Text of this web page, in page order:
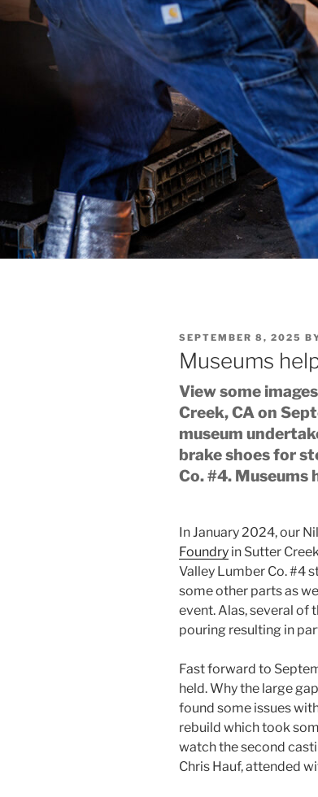
POSTED
ON
SEPTEMBER 8, 2025
Museums
View some
Creek, CA on
museum
brake shoes for
Co. #4. Museums
In January 2024, our
Foundry in Sutter
Valley Lumber Co. #4
some other parts as
event. Alas, several of
pouring resulting in
Fast forward to
held. Why the large
found some issues
rebuild which took
watch the second
Chris Hauf, attended